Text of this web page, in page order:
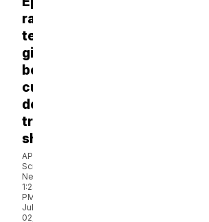
raped
teen
girls
before
cutting
deal,
transcript
shows
AP via
Scripps
News
1:24
PM,
Jul
02,